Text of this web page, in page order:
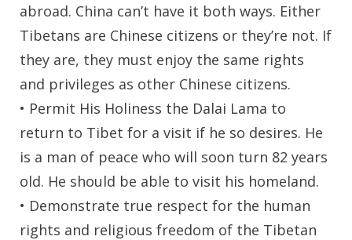
abroad. China can’t have it both ways. Either
Tibetans are Chinese citizens or they’re not. If
they are, they must enjoy the same rights
and privileges as other Chinese citizens.
• Permit His Holiness the Dalai Lama to
return to Tibet for a visit if he so desires. He
is a man of peace who will soon turn 82 years
old. He should be able to visit his homeland.
• Demonstrate true respect for the human
rights and religious freedom of the Tibetan